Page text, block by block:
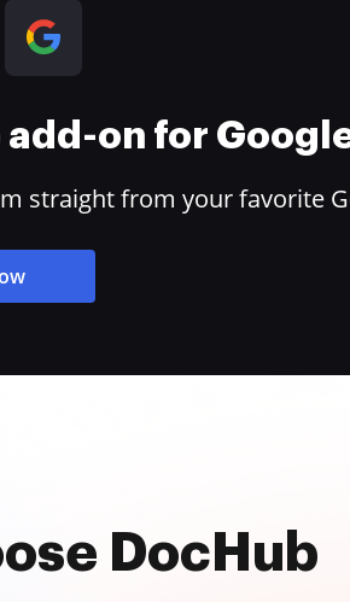
on for
straight from your favorite
DocHub